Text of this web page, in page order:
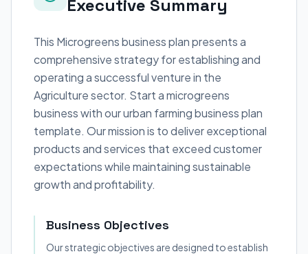
Executive Summary
This Microgreens business plan presents a
comprehensive strategy for establishing and
operating a successful venture in the
Agriculture sector. Start a microgreens
business with our urban farming business plan
template. Our mission is to deliver exceptional
products and services that exceed customer
expectations while maintaining sustainable
growth and profitability.
Business Objectives
Our strategic objectives are designed to establish